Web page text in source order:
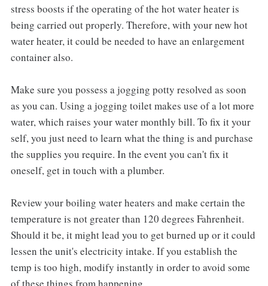
stress boosts if the operating of the hot water heater is
being carried out properly. Therefore, with your new hot
water heater, it could be needed to have an enlargement
container also.
Make sure you possess a jogging potty resolved as soon
as you can. Using a jogging toilet makes use of a lot more
water, which raises your water monthly bill. To fix it your
self, you just need to learn what the thing is and purchase
the supplies you require. In the event you can't fix it
oneself, get in touch with a plumber.
Review your boiling water heaters and make certain the
temperature is not greater than 120 degrees Fahrenheit.
Should it be, it might lead you to get burned up or it could
lessen the unit's electricity intake. If you establish the
temp is too high, modify instantly in order to avoid some
of these things from happening.